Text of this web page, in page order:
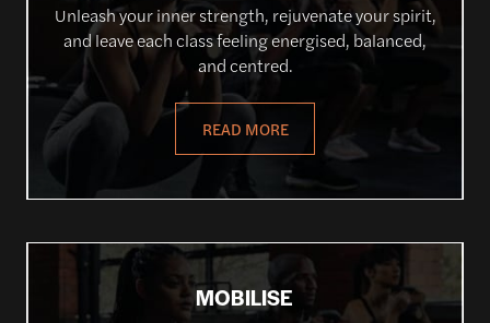
Unleash your inner strength, rejuvenate your spirit,
and leave each class feeling energised, balanced,
and centred.
READ MORE
MOBILISE